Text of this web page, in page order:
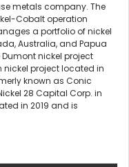
metals company. The
Cobalt operation
a portfolio of nickel
Australia, and Papua
nickel project
project located in
known as Conic
28 Capital Corp. in
in 2019 and is